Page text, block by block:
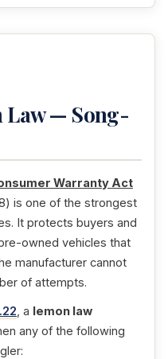
Law — Song-
Warranty Act
is one of the strongest
It protects buyers and
owned vehicles that
manufacturer cannot
of attempts.
, a lemon law
any of the following